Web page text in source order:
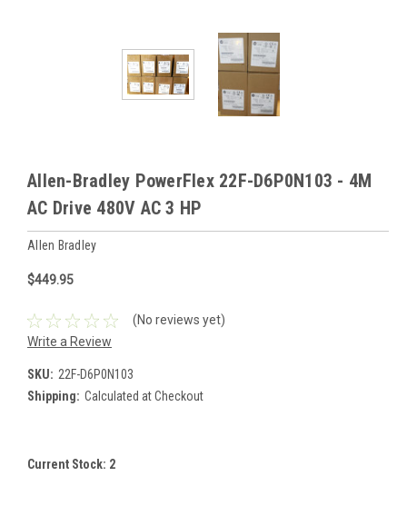
Allen-Bradley PowerFlex 22F-D6P0N103 - 4M
AC Drive 480V AC 3 HP
Allen Bradley
$449.95
(No reviews yet)
Write a Review
SKU: 22F-D6P0N103
Shipping: Calculated at Checkout
Current Stock: 2